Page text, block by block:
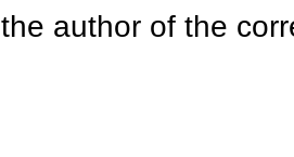
the author of the